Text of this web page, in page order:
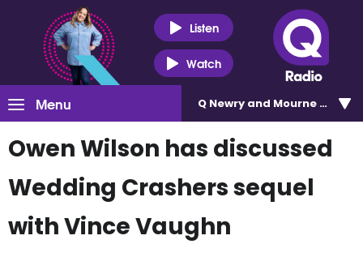
Listen
Watch
Menu Q Newry and Mourne 100.5
Owen Wilson has discussed
Wedding Crashers sequel
with Vince Vaughn